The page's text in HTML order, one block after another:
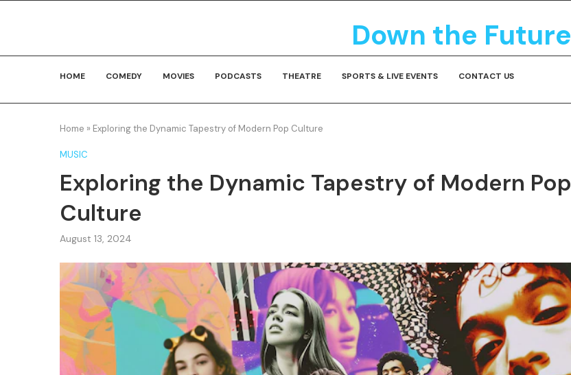
Down the Future
HOME COMEDY MOVIES PODCASTS THEATRE SPORTS & LIVE EVENTS CONTACT US
Home » Exploring the Dynamic Tapestry of Modern Pop Culture
MUSIC
Exploring the Dynamic Tapestry of Modern Pop
Culture
August 13, 2024